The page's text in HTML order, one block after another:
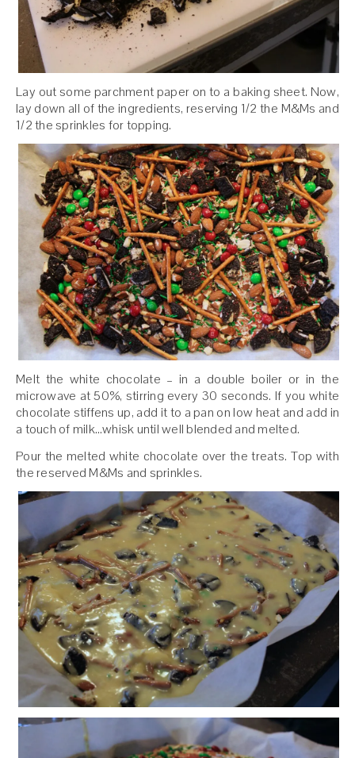
Lay out some parchment paper on to a baking sheet. Now,
lay down all of the ingredients, reserving 1/2 the M&Ms and
1/2 the sprinkles for topping.
Melt the white chocolate – in a double boiler or in the
microwave at 50%, stirring every 30 seconds. If you white
chocolate stiffens up, add it to a pan on low heat and add in
a touch of milk…whisk until well blended and melted.
Pour the melted white chocolate over the treats. Top with
the reserved M&Ms and sprinkles.